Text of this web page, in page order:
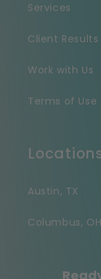
Services
Client Results
Work with Us
Terms of Use
Austin, TX
Columbus, OH